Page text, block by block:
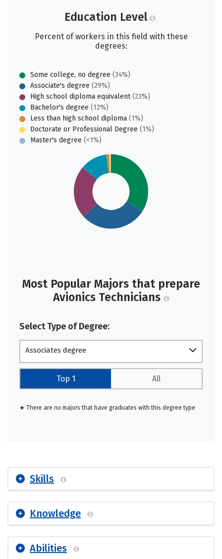
Education Level
Percent of workers in this field with these
degrees:
Some college, no degree (34%)
Associate's degree (29%)
High school diploma equivalent(23%)
Bachelor's degree (12%)
Less than high school diploma (1%)
Doctorate or Professional Degree (1%)
Master's degree (<1%)
Most Popular Majors that prepare
Avionics Technicians
Select Type of Degree:
Associates degree
Top 1 All
★ There are no majors that have graduates with this degree type
Skills
Knowledge
Abilities